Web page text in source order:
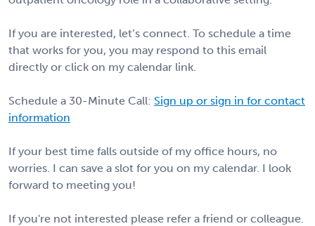
If you are interested, let’s connect. To schedule a time
that works for you, you may respond to this email
directly or click on my calendar link.
Schedule a 30-Minute Call: Sign up or sign in for contact
information
If your best time falls outside of my office hours, no
worries. I can save a slot for you on my calendar. I look
forward to meeting you!
If you're not interested please refer a friend or colleague.